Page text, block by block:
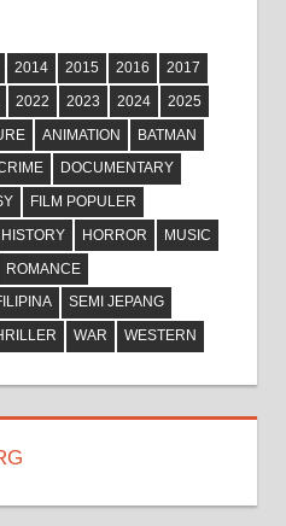
2014 2015 2016
2017
2022 2023 2024
2025
ANIMATION
BATMAN
DOCUMENTARY
FILM POPULER
HISTORY HORROR
MUSIC
ROMANCE
SEMI JEPANG
WAR WESTERN